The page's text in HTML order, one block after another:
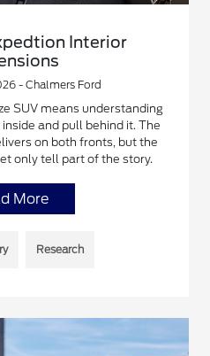
Interior
- Chalmers Ford
SUV means understanding
and pull behind it. The
on both fronts, but the
only tell part of the story.
More
Research